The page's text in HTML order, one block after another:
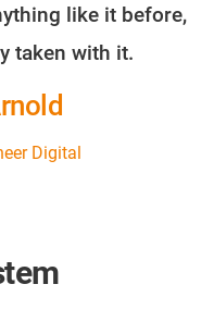
like it before,
taken with it.
Digital